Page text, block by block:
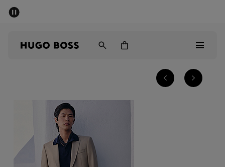
Gifts
Discover